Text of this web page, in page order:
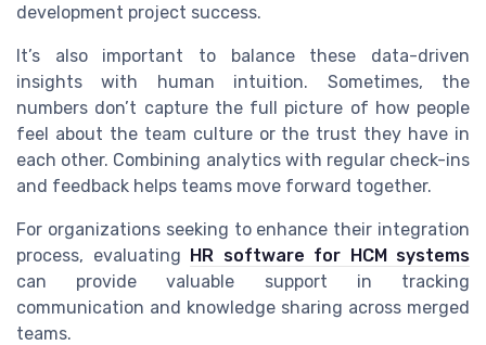
development project success.
It’s also important to balance these data-driven
insights with human intuition. Sometimes, the
numbers don’t capture the full picture of how people
feel about the team culture or the trust they have in
each other. Combining analytics with regular check-ins
and feedback helps teams move forward together.
For organizations seeking to enhance their integration
process, evaluating HR software for HCM systems
can provide valuable support in tracking
communication and knowledge sharing across merged
teams.